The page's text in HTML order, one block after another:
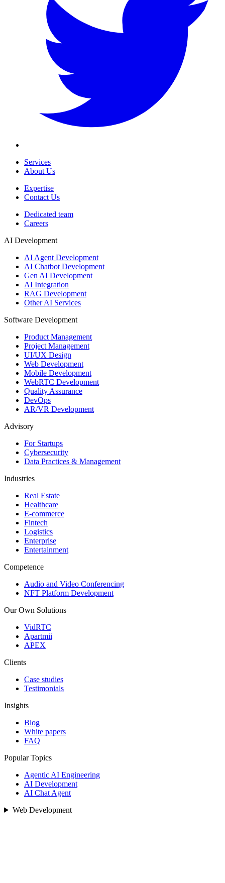
Services
About Us
Expertise
Contact Us
Dedicated team
Careers
AI Development
AI Agent Development
AI Chatbot Development
Gen AI Development
AI Integration
RAG Development
Other AI Services
Software Development
Product Management
Project Management
UI/UX Design
Web Development
Mobile Development
WebRTC Development
Quality Assurance
DevOps
AR/VR Development
Advisory
For Startups
Cybersecurity
Data Practices & Management
Industries
Real Estate
Healthcare
E-commerce
Fintech
Logistics
Enterprise
Entertainment
Competence
Audio and Video Conferencing
NFT Platform Development
Our Own Solutions
VidRTC
Apartmii
APEX
Clients
Case studies
Testimonials
Insights
Blog
White papers
FAQ
Popular Topics
Agentic AI Engineering
AI Development
AI Chat Agent
Web Development